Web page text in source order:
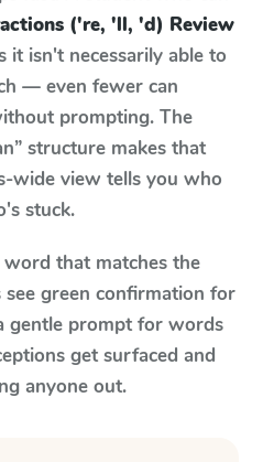
('re, 'll, 'd) Review
it isn't necessarily able to
— even fewer can
prompting. The
structure makes that
wide view tells you who
stuck.
that matches the
green confirmation for
gentle prompt for words
get surfaced and
anyone out.